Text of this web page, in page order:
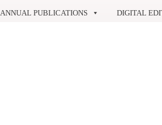
ANNUAL PUBLICATIONS
DIGITAL